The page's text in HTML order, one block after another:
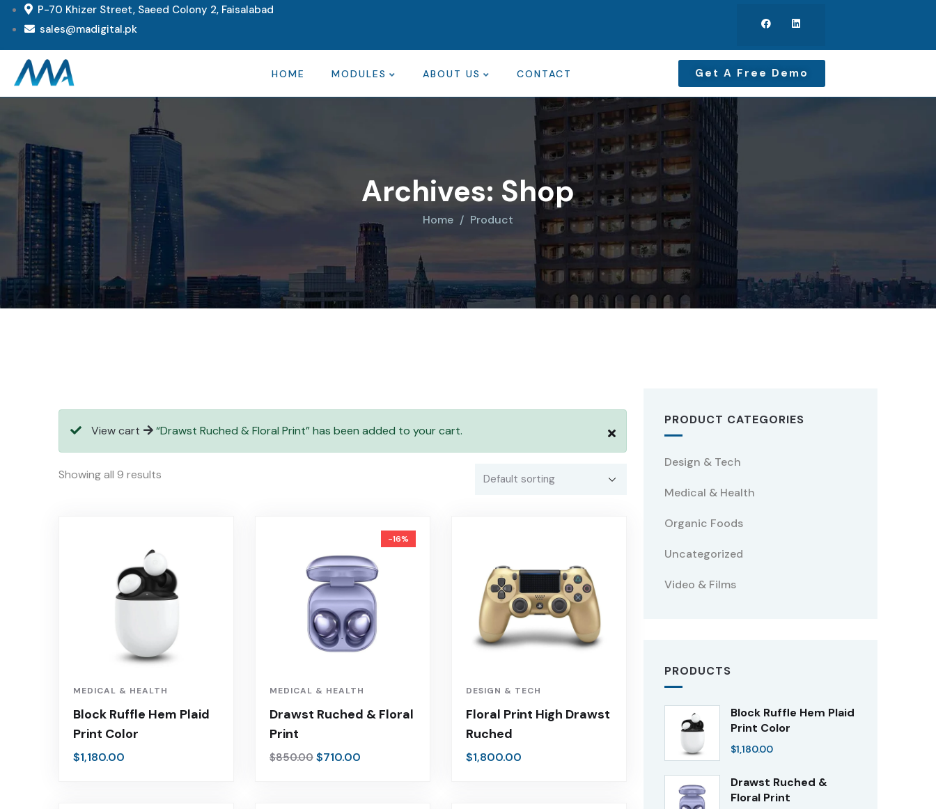
P-70 Khizer Street, Saeed Colony 2, Faisalabad
sales@madigital.pk
HOME MODULES ABOUT US CONTACT Get A Free Demo
Archives: Shop
Home Product
View cart “Drawst Ruched & Floral Print” has been added to your cart.
Showing all 9 results
MEDICAL & HEALTH
Block Ruffle Hem Plaid
Print Color
$1,180.00
-16%
MEDICAL & HEALTH
Drawst Ruched & Floral
Print
$850.00 $710.00
DESIGN & TECH
Floral Print High Drawst
Ruched
$1,800.00
PRODUCT CATEGORIES
Design & Tech
Medical & Health
Organic Foods
Uncategorized
Video & Films
PRODUCTS
Block Ruffle Hem Plaid
Print Color
$1,180.00
Drawst Ruched &
Floral Print